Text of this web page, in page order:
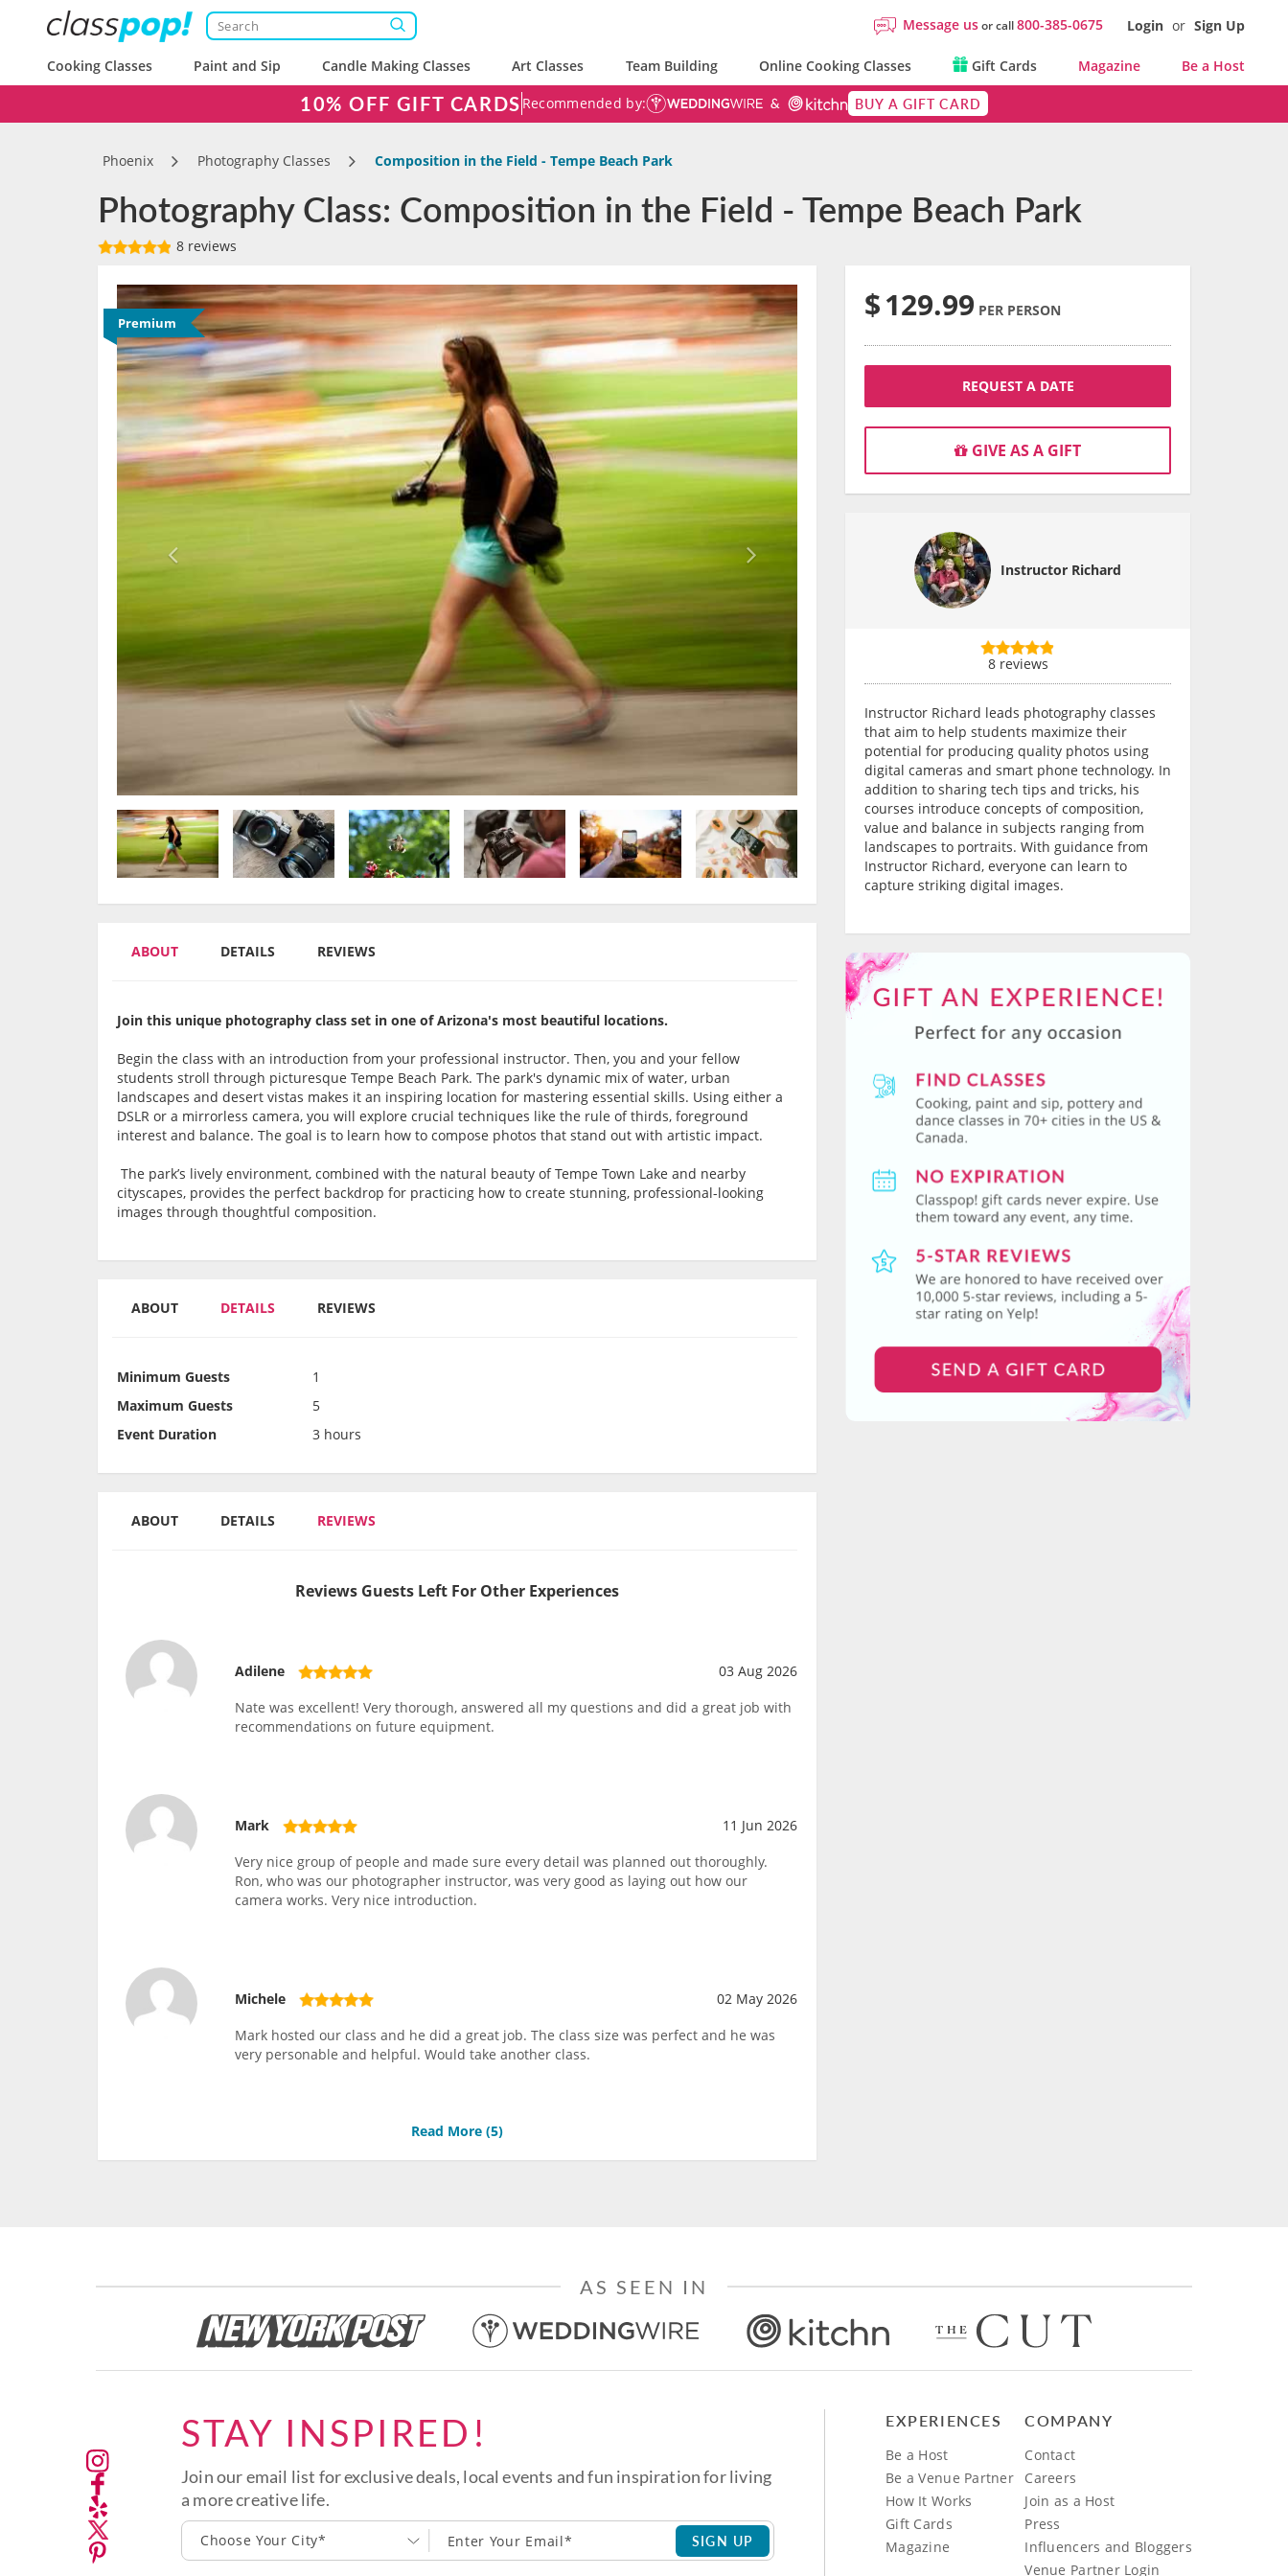
Message usor call800-385-0675 Login or Sign Up
Cooking Classes Paint and Sip Candle Making Classes Art Classes Team Building Online Cooking Classes Gift Cards Magazine Be a Host
10% OFF GIFT CARDS Recommended by: BUY A GIFT CARD
Phoenix Photography Classes Composition in the Field - Tempe Beach Park
Photography Class: Composition in the Field - Tempe Beach Park
8 reviews
Premium
ABOUT DETAILS REVIEWS
Join this unique photography class set in one of Arizona's most beautiful locations.
Begin the class with an introduction from your professional instructor. Then, you and your fellow
students stroll through picturesque Tempe Beach Park. The park's dynamic mix of water, urban
landscapes and desert vistas makes it an inspiring location for mastering essential skills. Using either a
DSLR or a mirrorless camera, you will explore crucial techniques like the rule of thirds, foreground
interest and balance. The goal is to learn how to compose photos that stand out with artistic impact.
The park’s lively environment, combined with the natural beauty of Tempe Town Lake and nearby
cityscapes, provides the perfect backdrop for practicing how to create stunning, professional-looking
images through thoughtful composition.
ABOUT DETAILS REVIEWS
Minimum Guests
1
Maximum Guests
5
Event Duration
3 hours
ABOUT DETAILS REVIEWS
Reviews Guests Left For Other Experiences
Adilene
03 Aug 2026
Nate was excellent! Very thorough, answered all my questions and did a great job with
recommendations on future equipment.
Mark
11 Jun 2026
Very nice group of people and made sure every detail was planned out thoroughly.
Ron, who was our photographer instructor, was very good as laying out how our
camera works. Very nice introduction.
Michele
02 May 2026
Mark hosted our class and he did a great job. The class size was perfect and he was
very personable and helpful. Would take another class.
Read More (5)
$129.99 PER PERSON
REQUEST A DATE
GIVE AS A GIFT
Instructor Richard
8 reviews
Instructor Richard leads photography classes
that aim to help students maximize their
potential for producing quality photos using
digital cameras and smart phone technology. In
addition to sharing tech tips and tricks, his
courses introduce concepts of composition,
value and balance in subjects ranging from
landscapes to portraits. With guidance from
Instructor Richard, everyone can learn to
capture striking digital images.
AS SEEN IN
STAY INSPIRED!
Join our email list for exclusive deals, local events and fun inspiration for living
a more creative life.
Choose Your City* SIGN UP
EXPERIENCES
Be a Host
Be a Venue Partner
How It Works
Gift Cards
Magazine
COMPANY
Contact
Careers
Join as a Host
Press
Influencers and Bloggers
Venue Partner Login